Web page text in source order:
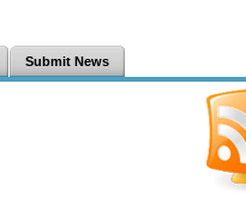
Submit News